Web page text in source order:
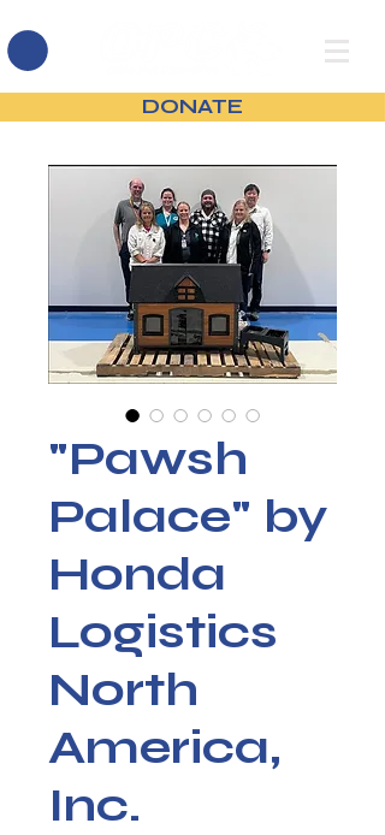
DONATE
"Pawsh
Palace" by
Honda
Logistics
North
America,
Inc.